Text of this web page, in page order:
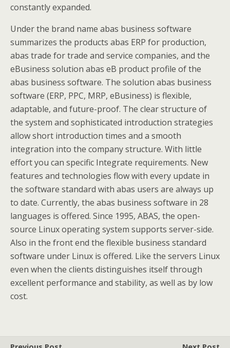
constantly expanded.
Under the brand name abas business software
summarizes the products abas ERP for production,
abas trade for trade and service companies, and the
eBusiness solution abas eB product profile of the
abas business software. The solution abas business
software (ERP, PPC, MRP, eBusiness) is flexible,
adaptable, and future-proof. The clear structure of
the system and sophisticated introduction strategies
allow short introduction times and a smooth
integration into the company structure. With little
effort you can specific Integrate requirements. New
features and technologies flow with every update in
the software standard with abas users are always up
to date. Currently, the abas business software in 28
languages is offered. Since 1995, ABAS, the open-
source Linux operating system supports server-side.
Also in the front end the flexible business standard
software under Linux is offered. Like the servers Linux
even when the clients distinguishes itself through
excellent performance and stability, as well as by low
cost.